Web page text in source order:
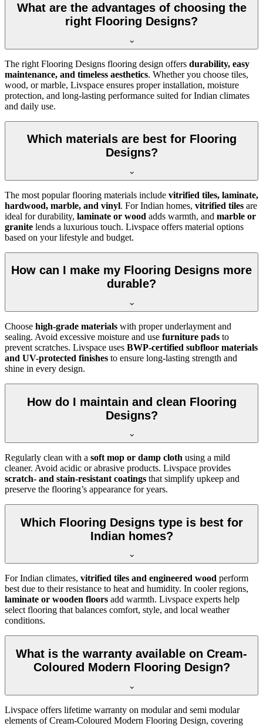
What are the advantages of choosing the
right Flooring Designs?
The right Flooring Designs flooring design offers durability, easy
maintenance, and timeless aesthetics. Whether you choose tiles,
wood, or marble, Livspace ensures proper installation, moisture
protection, and long-lasting performance suited for Indian climates
and daily use.
Which materials are best for Flooring
Designs?
The most popular flooring materials include vitrified tiles, laminate,
hardwood, marble, and vinyl. For Indian homes, vitrified tiles are
ideal for durability, laminate or wood adds warmth, and marble or
granite lends a luxurious touch. Livspace offers material options
based on your lifestyle and budget.
How can I make my Flooring Designs more
durable?
Choose high-grade materials with proper underlayment and
sealing. Avoid excessive moisture and use furniture pads to
prevent scratches. Livspace uses BWP-certified subfloor materials
and UV-protected finishes to ensure long-lasting strength and
shine in every design.
How do I maintain and clean Flooring
Designs?
Regularly clean with a soft mop or damp cloth using a mild
cleaner. Avoid acidic or abrasive products. Livspace provides
scratch- and stain-resistant coatings that simplify upkeep and
preserve the flooring’s appearance for years.
Which Flooring Designs type is best for
Indian homes?
For Indian climates, vitrified tiles and engineered wood perform
best due to their resistance to heat and humidity. In cooler regions,
laminate or wooden floors add warmth. Livspace experts help
select flooring that balances comfort, style, and local weather
conditions.
What is the warranty available on Cream-
Coloured Modern Flooring Design?
Livspace offers lifetime warranty on modular and semi modular
elements of Cream-Coloured Modern Flooring Design, covering